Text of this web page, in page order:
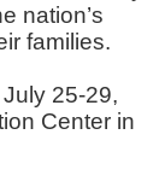
nation’s
families.
25-29,
Center in